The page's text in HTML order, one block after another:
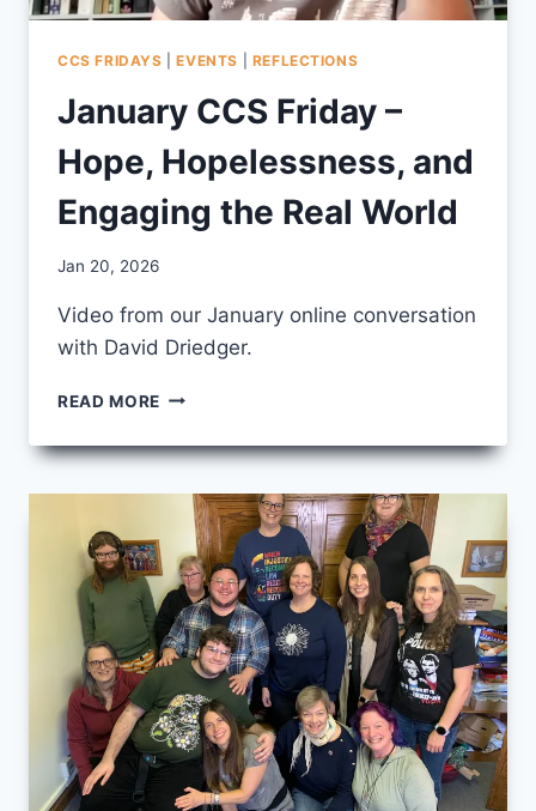
CCS FRIDAYS |EVENTS REFLECTIONS
January CCS Friday –
Hope, Hopelessness, and
Engaging the Real World
By
Jan 20, 2026
Video from our January online conversation
with David Driedger.
READ MORE JANUARY
FRIDAY
–
HOPE,
HOPELESSNESS,
AND
ENGAGING
THE
REAL
WORLD